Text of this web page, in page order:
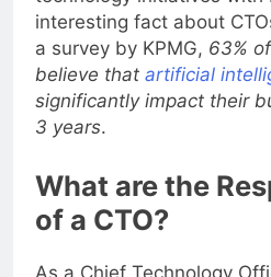
technology initiatives with
interesting fact about
a survey by KPMG, 63%
believe that artificial
significantly impact their
3 years
What are the
of a CTO?